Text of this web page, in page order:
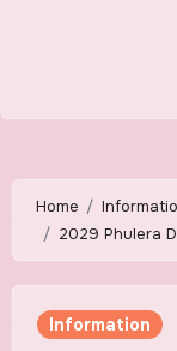
Home
2029 Phulera
Information